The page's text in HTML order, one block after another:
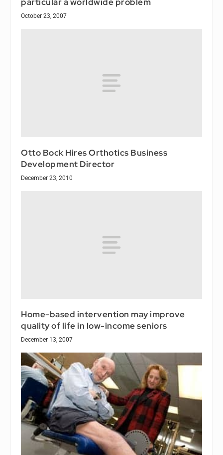
October 23, 2007
Otto Bock Hires Orthotics Business
Development Director
December 23, 2010
Home-based intervention may improve
quality of life in low-income seniors
December 13, 2007